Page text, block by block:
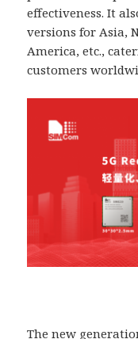
effectiveness. It
versions for Asia,
America, etc.,
customers
The new